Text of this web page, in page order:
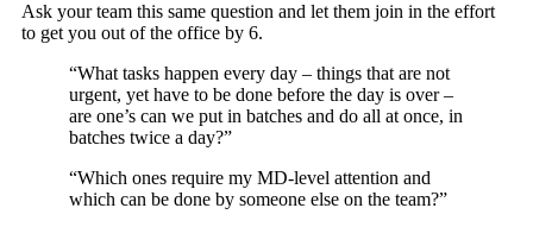
Ask your team this same question and let them join in the effort
to get you out of the office by 6.
“What tasks happen every day – things that are not
urgent, yet have to be done before the day is over –
are one’s can we put in batches and do all at once, in
batches twice a day?”
“Which ones require my MD-level attention and
which can be done by someone else on the team?”